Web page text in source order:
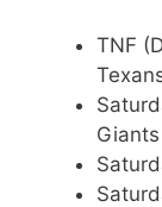
TNF
Giants